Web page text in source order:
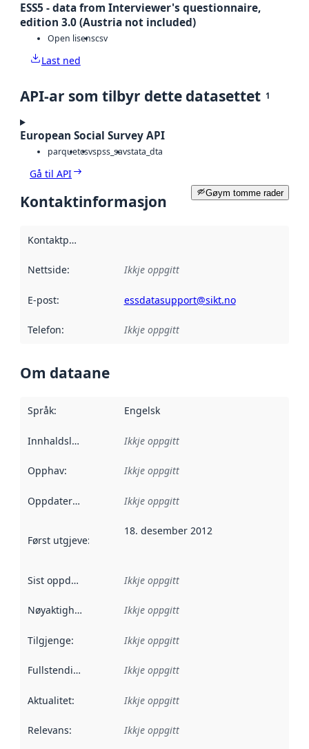
ESS5 - data from Interviewer's questionnaire,
edition 3.0 (Austria not included)
Open lisenscsv
Last ned
API-ar som tilbyr dette datasettet 1
European Social Survey API
parquetcsvspss_savstata_dta
Gå til API
Gøym tomme rader
Kontaktinformasjon
Kontaktpunkt
Nettside: Ikkje oppgitt
E-post: essdatasupport@sikt.no
Telefon: Ikkje oppgitt
Om dataane
Språk: Engelsk
Innhaldsleverandørar :
Ikkje oppgitt
Opphav: Ikkje oppgitt
Oppdateringsfrekvens :
Ikkje oppgitt
Først utgjeve:
18. desember 2012
Sist oppdatert Ikkje oppgitt
Nøyaktigheit Ikkje oppgitt
Tilgjenge: Ikkje oppgitt
Fullstendigheit Ikkje oppgitt
Aktualitet: Ikkje oppgitt
Relevans: Ikkje oppgitt